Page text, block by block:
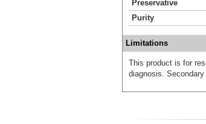
Preservative
Purity
Limitations
This product is for
diagnosis.